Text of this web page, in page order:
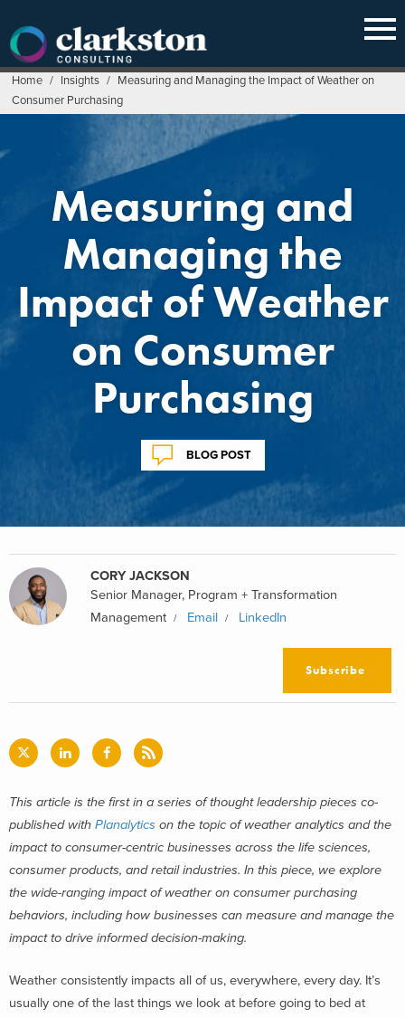
content
Home / Insights / Measuring and Managing the Impact of Weather on
Consumer Purchasing
Measuring and
Managing the
Impact of Weather
on Consumer
Purchasing
BLOG POST
CORY JACKSON
Senior Manager, Program + Transformation
Management
Email LinkedIn
Subscribe
This article is the first in a series of thought leadership pieces co-
published with Planalytics on the topic of weather analytics and the
impact to consumer-centric businesses across the life sciences,
consumer products, and retail industries. In this piece, we explore
the wide-ranging impact of weather on consumer purchasing
behaviors, including how businesses can measure and manage the
impact to drive informed decision-making.
Weather consistently impacts all of us, everywhere, every day. It’s
usually one of the last things we look at before going to bed at